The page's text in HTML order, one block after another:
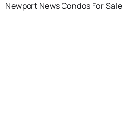
Newport News Condos For Sale